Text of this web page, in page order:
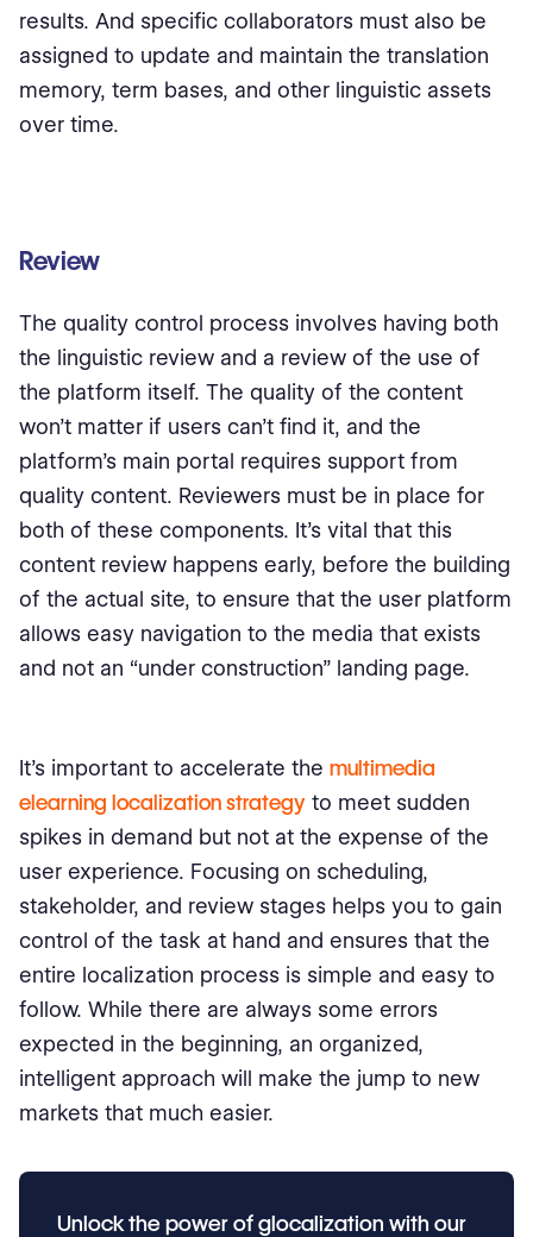
results. And specific collaborators must also be
assigned to update and maintain the translation
memory, term bases, and other linguistic assets
over time.
Review
The quality control process involves having both
the linguistic review and a review of the use of
the platform itself. The quality of the content
won’t matter if users can’t find it, and the
platform’s main portal requires support from
quality content. Reviewers must be in place for
both of these components. It’s vital that this
content review happens early, before the building
of the actual site, to ensure that the user platform
allows easy navigation to the media that exists
and not an “under construction” landing page.
It’s important to accelerate the multimedia
elearning localization strategy to meet sudden
spikes in demand but not at the expense of the
user experience. Focusing on scheduling,
stakeholder, and review stages helps you to gain
control of the task at hand and ensures that the
entire localization process is simple and easy to
follow. While there are always some errors
expected in the beginning, an organized,
intelligent approach will make the jump to new
markets that much easier.
Unlock the power of glocalization with our